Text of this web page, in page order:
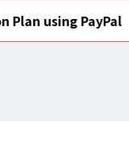
Plan using PayPal